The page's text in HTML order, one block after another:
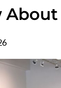
About